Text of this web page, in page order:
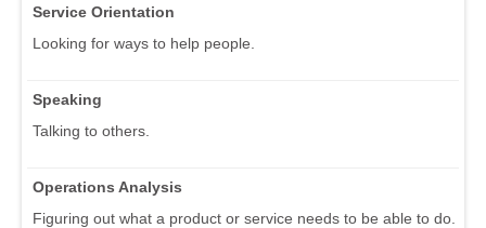
Service Orientation
Looking for ways to help people.
Speaking
Talking to others.
Operations Analysis
Figuring out what a product or service needs to be able to do.